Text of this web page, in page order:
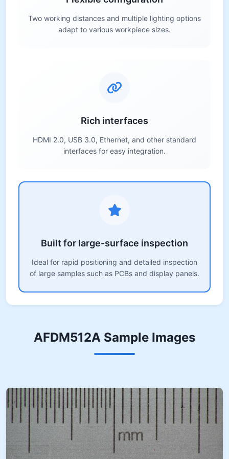
Two working distances and multiple lighting options
adapt to various workpiece sizes.
Rich interfaces
HDMI 2.0, USB 3.0, Ethernet, and other standard
interfaces for easy integration.
Built for large-surface inspection
Ideal for rapid positioning and detailed inspection
of large samples such as PCBs and display panels.
AFDM512A Sample Images